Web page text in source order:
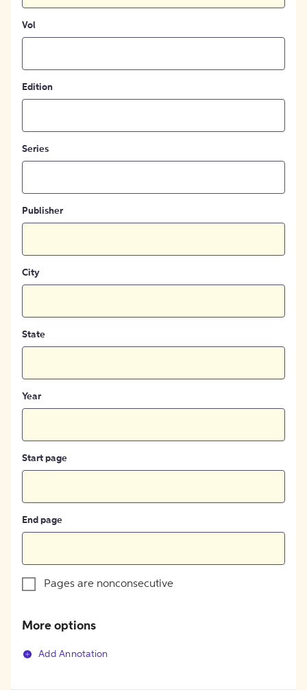
Vol
Edition
Series
Publisher
City
State
Year
Start page
End page
Pages are nonconsecutive
More options
Add Annotation